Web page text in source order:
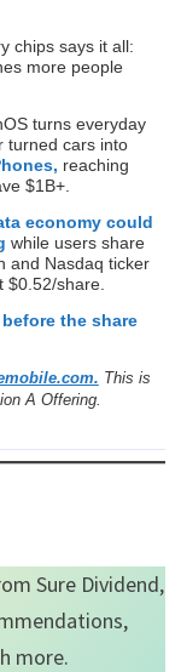
chips says it all:
more people
turns everyday
turned cars into
reaching
$1B+.
economy could
while users share
and Nasdaq ticker
$0.52/share.
the share
This is
A Offering.
Sure Dividend,
more.